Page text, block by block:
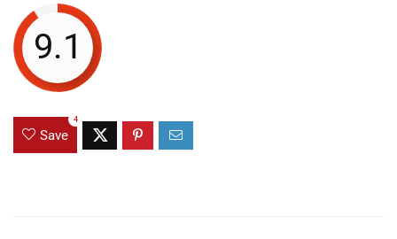
9.1
Save
4